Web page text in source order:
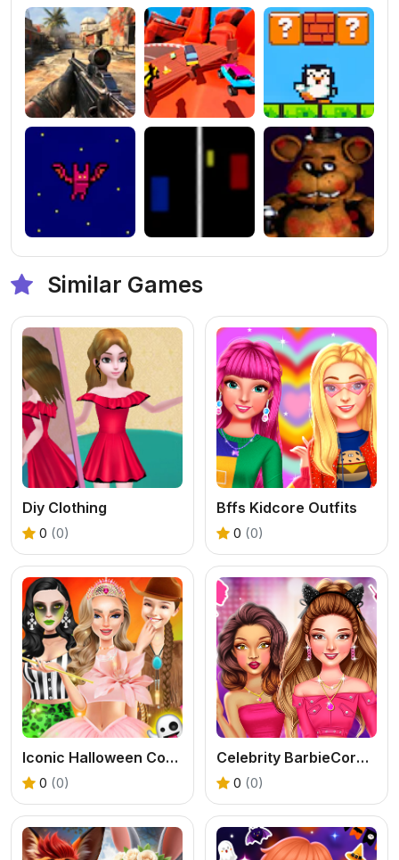
Similar Games
Diy Clothing
0 (0)
Bffs Kidcore Outfits
0 (0)
Iconic Halloween Costumes
0 (0)
Celebrity BarbieCore Aesthetic Look
0 (0)